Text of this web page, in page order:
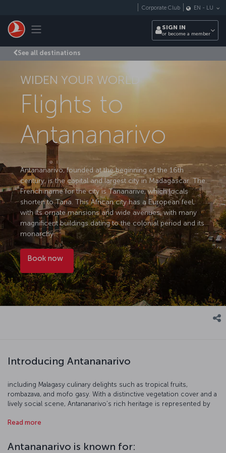
Toggle navigation
Corporate Club EN - LU
SIGN IN
or become a member
See all destinations
WIDEN YOUR WORLD
Flights to
Antananarivo
Antananarivo, founded at the beginning of the 16th
century, is the capital and largest city in Madagascar. The
French name for the city is Tananarive, which locals
shorten to Tana. This African city has a European feel,
with its ornate mansions and wide avenues, with many
magnificent buildings dating to the colonial period and its
monarchy.
Book now
Introducing Antananarivo
including Malagasy culinary delights such as tropical fruits,
rombazava, and mofo gasy. With a distinctive vegetation cover and a
lively social scene, Antananarivo’s rich heritage is represented by
remnants of the French colonial era. Another notable highlight of
featuring the ruins of a royal city and burial site. The city’s red brick
Read more
Antananarivo is known for: